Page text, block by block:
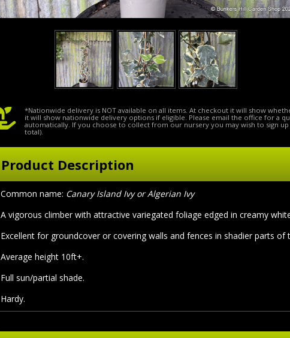
*Nationwide delivery is NOT available on all items. At checkout it will show
it will show nationwide delivery options if eligible. Please email the office for a
automatically. If you choose to collect from our nursery you may wish to sign
total).
Product Description
Common name: Canary Island Ivy or Algerian Ivy
A vigorous climber with attractive variegated foliage edged in creamy
Excellent for groundcover or covering walls and fences in shadier parts of
Average height 10ft+.
Full sun/partial shade.
Hardy.